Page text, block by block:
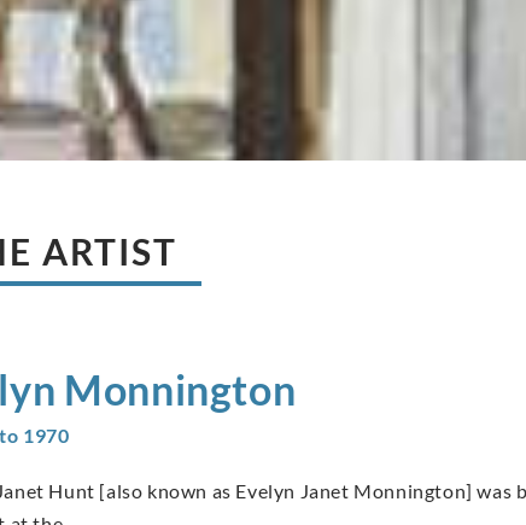
ARTIST
Monnington
1970
Hunt [also known as Evelyn Janet Monnington] was